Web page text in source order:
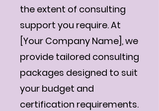
the extent of consulting
support you require. At
[Your Company Name], we
provide tailored consulting
packages designed to suit
your budget and
certification requirements.